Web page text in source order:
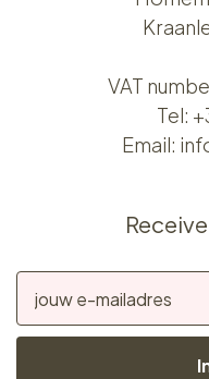
VAT
Tel:
Email: